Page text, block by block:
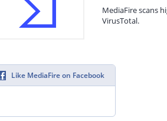
MediaFire scans
VirusTotal.
Like MediaFire on Facebook